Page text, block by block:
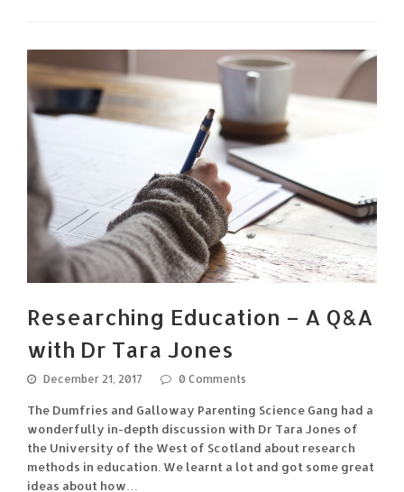
Researching Education – A Q&A
with Dr Tara Jones
December 21, 2017 0 Comments
The Dumfries and Galloway Parenting Science Gang had a
wonderfully in-depth discussion with Dr Tara Jones of
the University of the West of Scotland about research
methods in education. We learnt a lot and got some great
ideas about how…